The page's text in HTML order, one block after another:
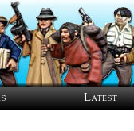
Latest